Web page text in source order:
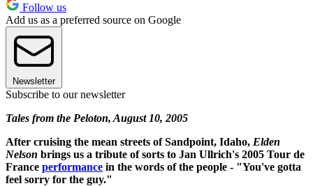
Follow us
Add us as a preferred source on Google
Newsletter
Subscribe to our newsletter
Tales from the Peloton, August 10, 2005
After cruising the mean streets of Sandpoint, Idaho, Elden
Nelson brings us a tribute of sorts to Jan Ullrich's 2005 Tour de
France performance in the words of the people - "You've gotta
feel sorry for the guy."